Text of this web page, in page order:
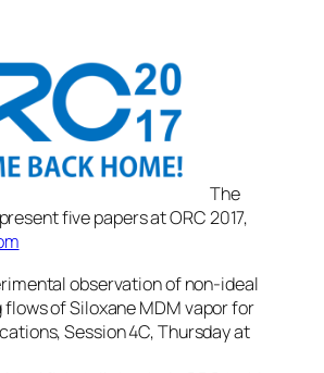
The
five papers at ORC 2017,
observation of non-ideal
flows of Siloxane MDM vapor for
Session 4C, Thursday at